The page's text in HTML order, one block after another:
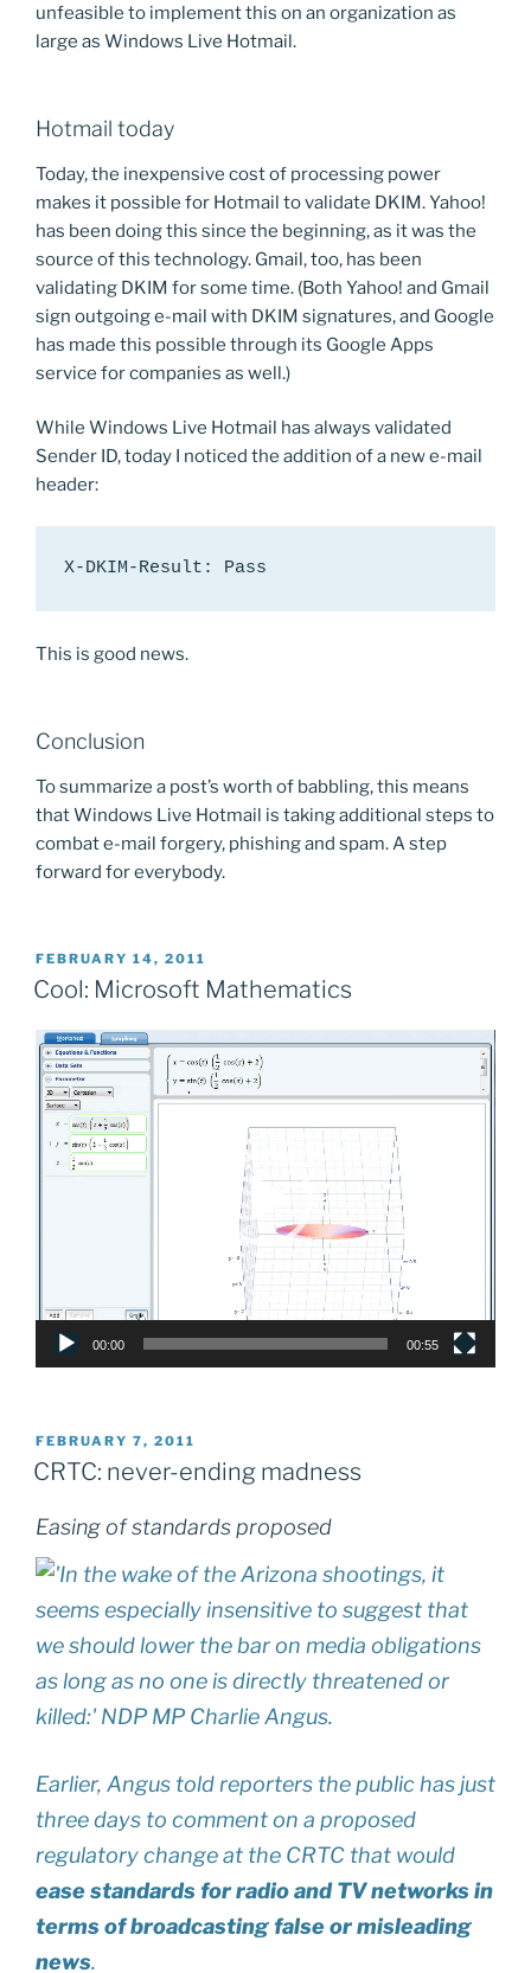
unfeasible to implement this on an organization as
large as Windows Live Hotmail.
Hotmail today
Today, the inexpensive cost of processing power
makes it possible for Hotmail to validate DKIM. Yahoo!
has been doing this since the beginning, as it was the
source of this technology. Gmail, too, has been
validating DKIM for some time. (Both Yahoo! and Gmail
sign outgoing e-mail with DKIM signatures, and Google
has made this possible through its Google Apps
service for companies as well.)
While Windows Live Hotmail has always validated
Sender ID, today I noticed the addition of a new e-mail
header:
X-DKIM-Result: Pass
This is good news.
Conclusion
To summarize a post’s worth of babbling, this means
that Windows Live Hotmail is taking additional steps to
combat e-mail forgery, phishing and spam. A step
forward for everybody.
POSTED
ON
FEBRUARY 14, 2011
Cool: Microsoft Mathematics
Video
Player
00:00 00:55
POSTED
ON
FEBRUARY 7, 2011
CRTC: never-ending madness
Easing of standards proposed
Earlier, Angus told reporters the public has just
three days to comment on a proposed
regulatory change at the CRTC that would
ease standards for radio and TV networks in
terms of broadcasting false or misleading
news.